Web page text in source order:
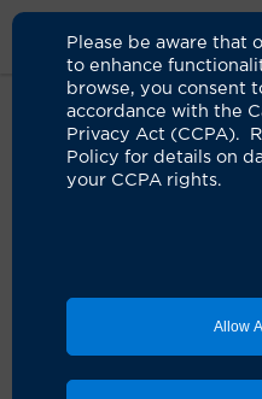
Please be aware that
to enhance
browse, you consent
accordance with the
Privacy Act (CCPA).
Policy for details on
your CCPA rights.
Allow
About Us News Uci
UCI Health
report
Ranking places